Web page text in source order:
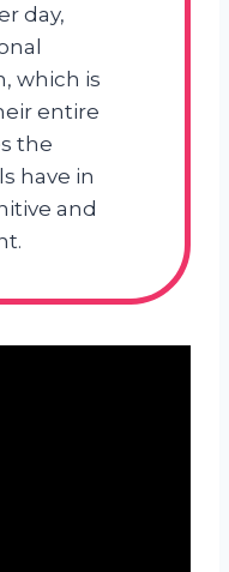
day,
which is
entire
the
have in
and